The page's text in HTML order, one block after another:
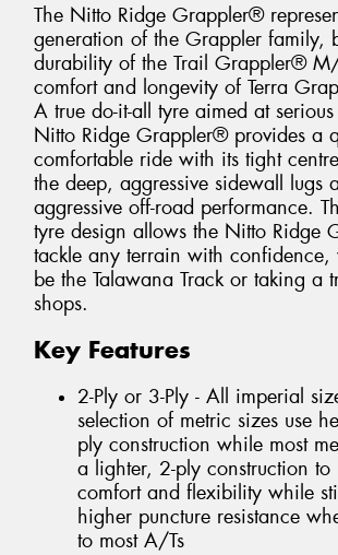
The Nitto Ridge Grappler®
generation of the Grappler family,
durability of the Trail Grappler®
comfort and longevity of Terra
A true do-it-all tyre aimed at
Nitto Ridge Grappler® provides a
comfortable ride with its tight
the deep, aggressive sidewall lugs
aggressive off-road performance.
tyre design allows the Nitto Ridge
tackle any terrain with confidence,
be the Talawana Track or taking a
shops.
Key Features
2-Ply or 3-Ply - All imperial
selection of metric sizes use
ply construction while most
a lighter, 2-ply construction to
comfort and flexibility while
higher puncture resistance
to most A/Ts